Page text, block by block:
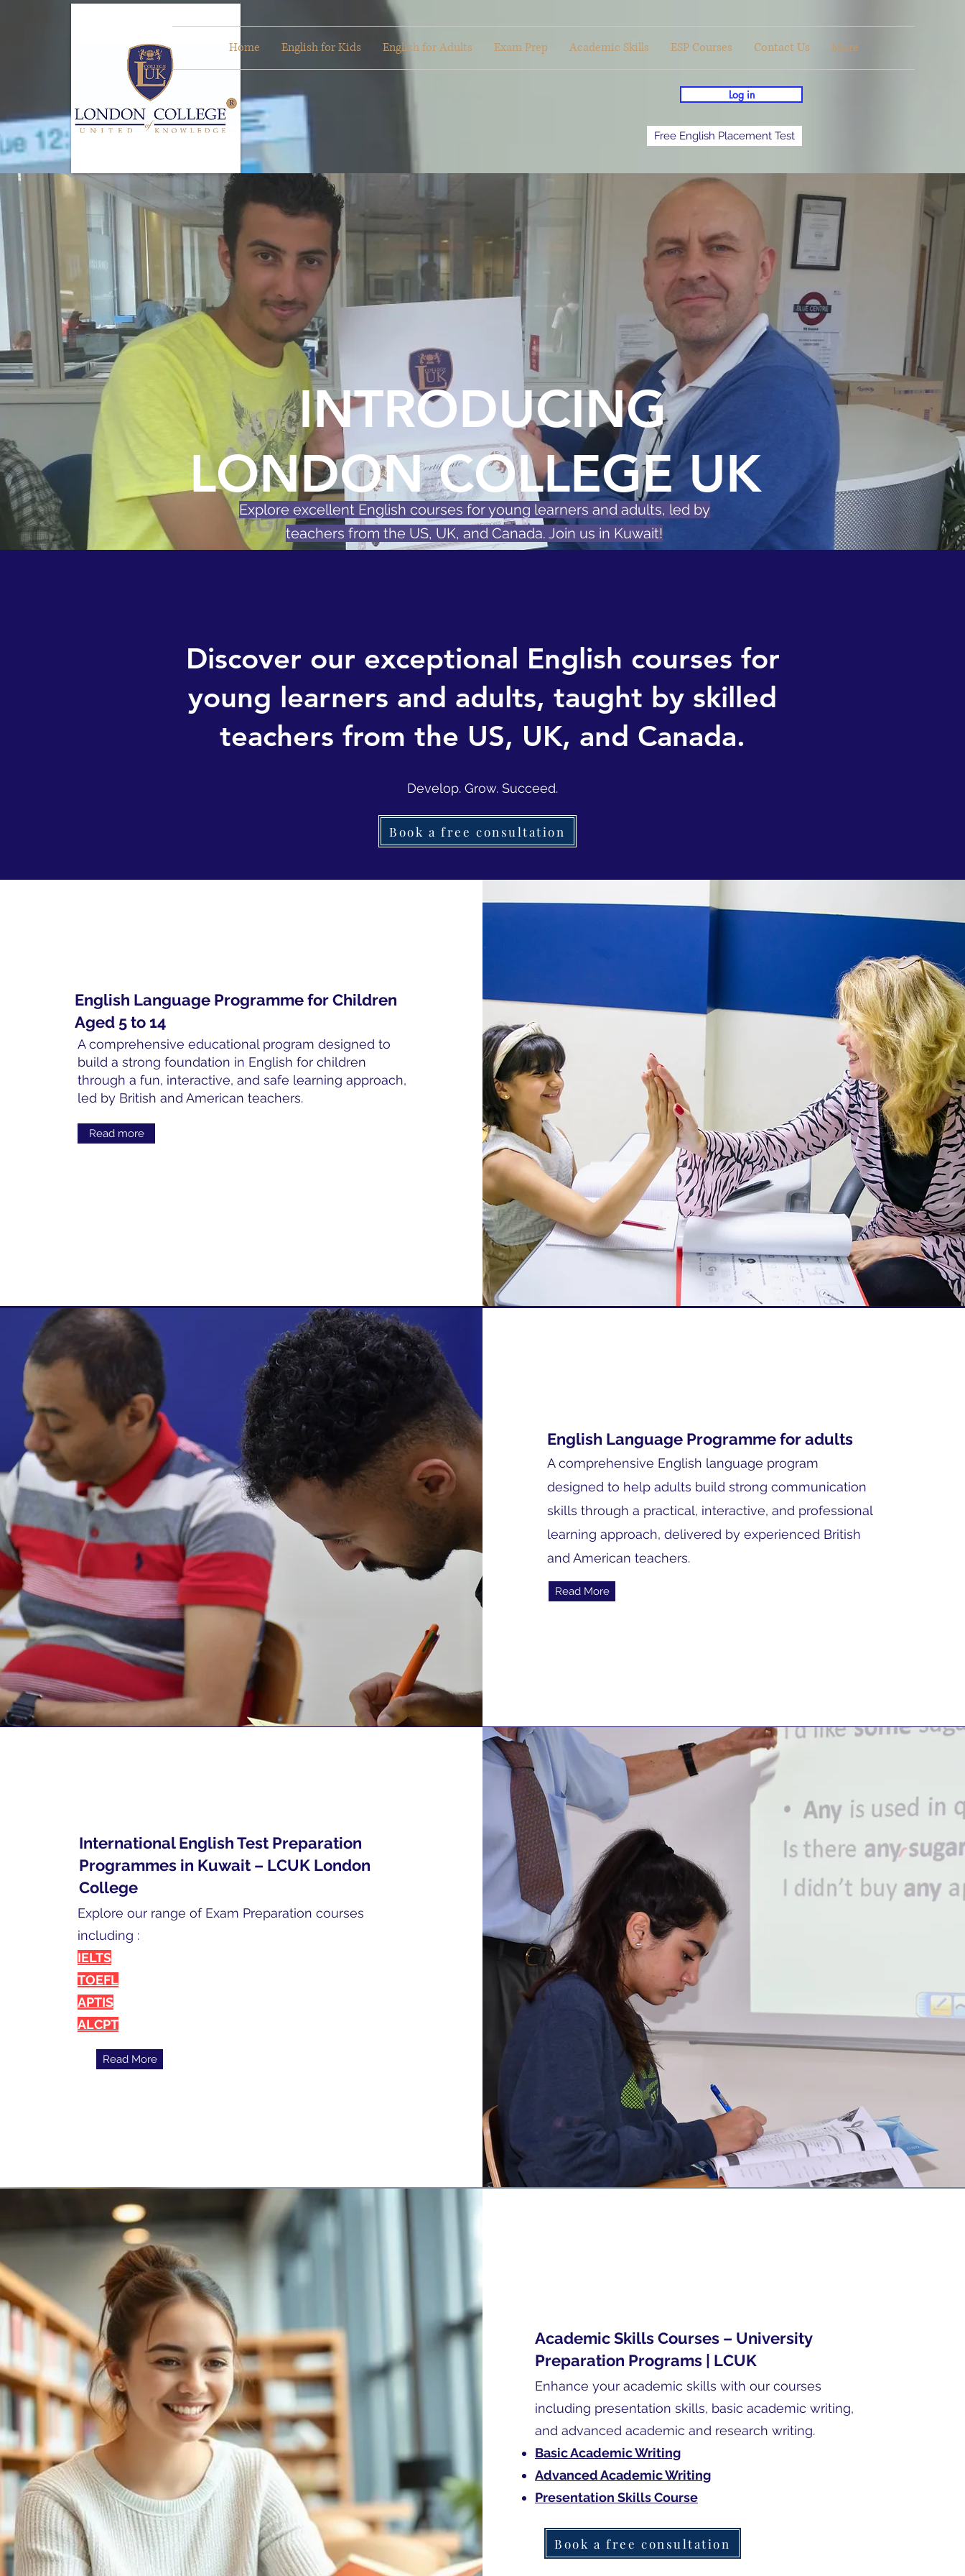
Home English for Kids English for Adults Exam Prep Academic Skills ESP Courses Contact Us More
Log in
Free English Placement Test
INTRODUCING
LONDON COLLEGE UK
Explore excellent English courses for young learners and adults, led by
teachers from the US, UK, and Canada. Join us in Kuwait!
Discover our exceptional English courses for
young learners and adults, taught by skilled
teachers from the US, UK, and Canada.
Develop. Grow. Succeed.
Book a free consultation
English Language Programme for Children
Aged 5 to 14
A comprehensive educational program designed to
build a strong foundation in English for children
through a fun, interactive, and safe learning approach,
led by British and American teachers.
Read more
English Language Programme for adults
A comprehensive English language program
designed to help adults build strong communication
skills through a practical, interactive, and professional
learning approach, delivered by experienced British
and American teachers.
Read More
International English Test Preparation
Programmes in Kuwait – LCUK London
College
Explore our range of Exam Preparation courses
including :
IELTS
TOEFL
APTIS
ALCPT
Read More
Academic Skills Courses – University
Preparation Programs | LCUK
Enhance your academic skills with our courses
including presentation skills, basic academic writing,
and advanced academic and research writing.
Basic Academic Writing
Advanced Academic Writing
Presentation Skills Course
Book a free consultation